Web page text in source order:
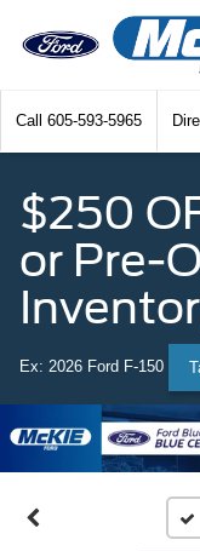
Call 605-593-5965
$250
or Pre-
Ex: 2026 Ford F-150